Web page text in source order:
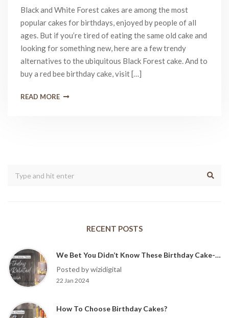
Black and White Forest cakes are among the most
popular cakes for birthdays, enjoyed by people of all
ages. But if you’re tired of eating the same old cake and
looking for something new, here are a few trendy
alternatives to the ubiquitous Black Forest cake. And to
buy a red bee birthday cake, visit […]
READ MORE
RECENT POSTS
We Bet You Didn’t Know These Birthday Cake-Related Trivia?
Posted by wizidigital
22 Jan 2024
How To Choose Birthday Cakes?